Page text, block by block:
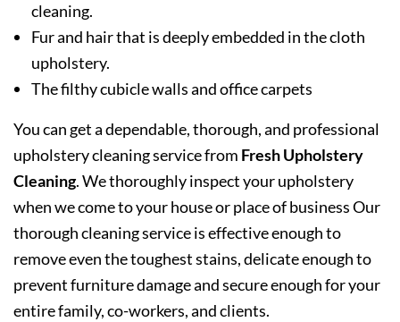
cleaning.
Fur and hair that is deeply embedded in the cloth
upholstery.
The filthy cubicle walls and office carpets
You can get a dependable, thorough, and professional
upholstery cleaning service from Fresh Upholstery
Cleaning. We thoroughly inspect your upholstery
when we come to your house or place of business Our
thorough cleaning service is effective enough to
remove even the toughest stains, delicate enough to
prevent furniture damage and secure enough for your
entire family, co-workers, and clients.